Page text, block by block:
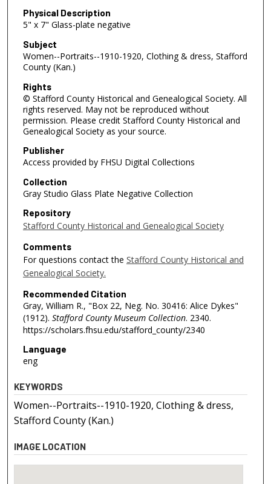
Physical Description
5" x 7" Glass-plate negative
Subject
Women--Portraits--1910-1920, Clothing & dress, Stafford
County (Kan.)
Rights
© Stafford County Historical and Genealogical Society. All
rights reserved. May not be reproduced without
permission. Please credit Stafford County Historical and
Genealogical Society as your source.
Publisher
Access provided by FHSU Digital Collections
Collection
Gray Studio Glass Plate Negative Collection
Repository
Stafford County Historical and Genealogical Society
Comments
For questions contact the Stafford County Historical and
Genealogical Society.
Recommended Citation
Gray, William R., "Box 22, Neg. No. 30416: Alice Dykes"
(1912). Stafford County Museum Collection. 2340.
https://scholars.fhsu.edu/stafford_county/2340
Language
eng
KEYWORDS
Women--Portraits--1910-1920, Clothing & dress,
Stafford County (Kan.)
IMAGE LOCATION